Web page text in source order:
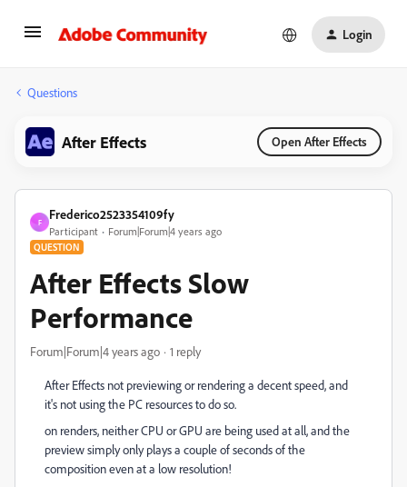
Login
Questions
After Effects Open After Effects
F
Frederico2523354109fy
Participant Forum|Forum|4 years ago
QUESTION
After Effects Slow
Performance
Forum|Forum|4 years ago 1 reply
After Effects not previewing or rendering a decent speed, and
it's not using the PC resources to do so.
on renders, neither CPU or GPU are being used at all, and the
preview simply only plays a couple of seconds of the
composition even at a low resolution!